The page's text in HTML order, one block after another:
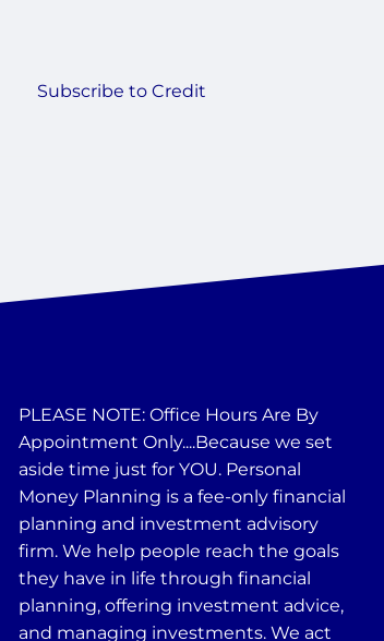
Subscribe to Credit
PLEASE NOTE: Office Hours Are By
Appointment Only....Because we set
aside time just for YOU. Personal
Money Planning is a fee-only financial
planning and investment advisory
firm. We help people reach the goals
they have in life through financial
planning, offering investment advice,
and managing investments. We act